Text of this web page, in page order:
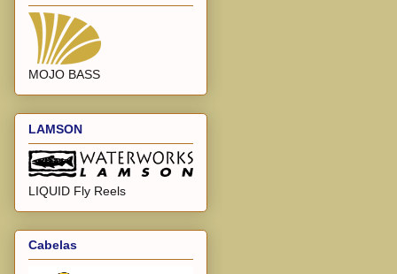
MOJO BASS
LAMSON
LIQUID Fly Reels
Cabelas